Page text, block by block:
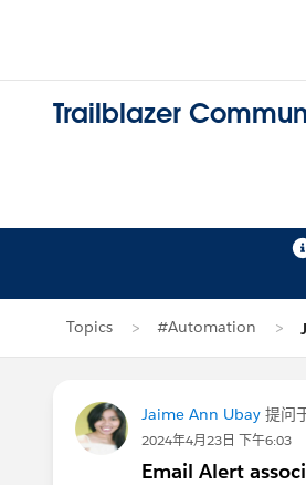
Trailblazer
Topics #Automation
Jaime Ann Ubay 提问
2024年4月23日 下午6:03
Email Alert